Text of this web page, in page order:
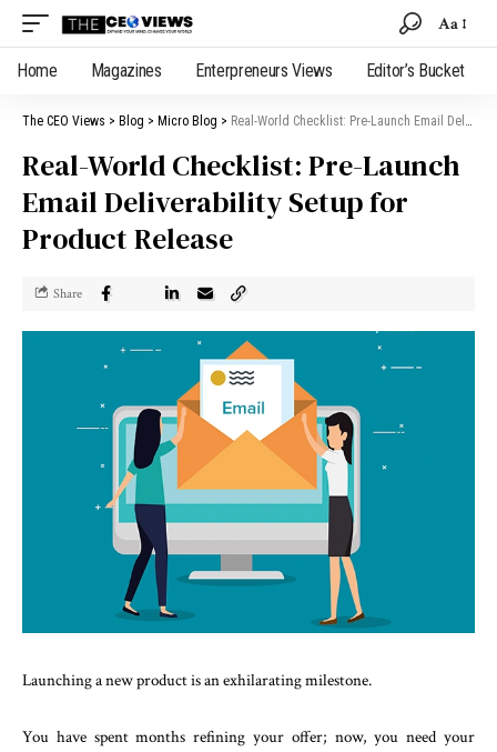
Aa
Home Magazines Enterpreneurs Views Editor’s Bucket
The CEO Views > Blog > Micro Blog > Real-World Checklist: Pre-Launch Email Deliverability Setup for Product Release
Real-World Checklist: Pre-Launch
Email Deliverability Setup for
Product Release
Share
Launching a new product is an exhilarating milestone.
You have spent months refining your offer; now, you need your